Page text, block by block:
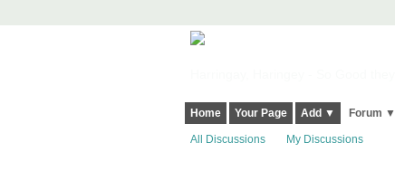
Home Your Page Add ▼ Forum ▼
All Discussions My Discussions